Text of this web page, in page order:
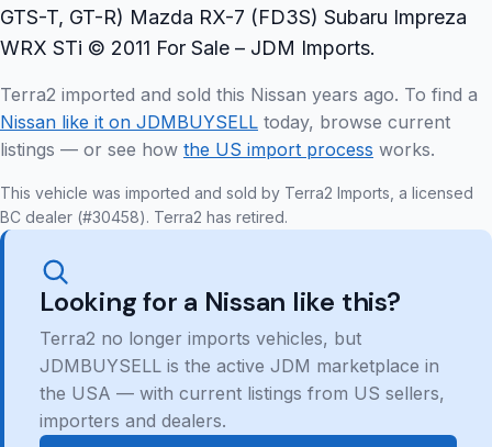
GTS-T, GT-R) Mazda RX-7 (FD3S) Subaru Impreza
WRX STi © 2011 For Sale – JDM Imports.
Terra2 imported and sold this Nissan years ago. To find a
Nissan like it on JDMBUYSELL today, browse current
listings — or see how the US import process works.
This vehicle was imported and sold by Terra2 Imports, a licensed
BC dealer (#30458). Terra2 has retired.
Looking for a Nissan like this?
Terra2 no longer imports vehicles, but
JDMBUYSELL is the active JDM marketplace in
the USA — with current listings from US sellers,
importers and dealers.